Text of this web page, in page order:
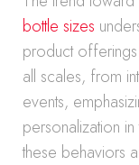
bottle sizes
product
all scales, from
events,
personalization
these behaviors